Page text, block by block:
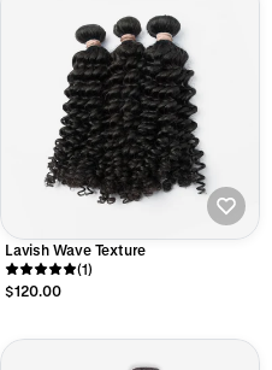
Lavish Wave Texture
(1)
$120.00